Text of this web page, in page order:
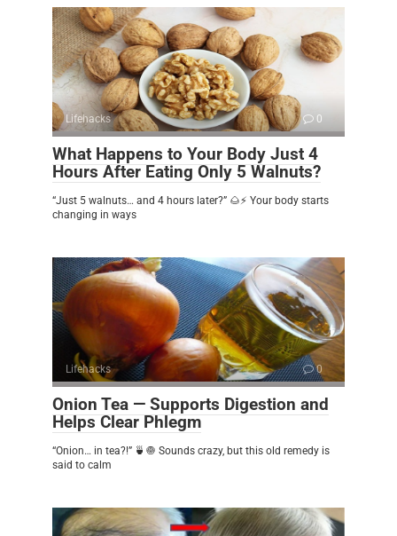
Lifehacks 0
What Happens to Your Body Just 4
Hours After Eating Only 5 Walnuts?
“Just 5 walnuts… and 4 hours later?” 🌰⚡ Your body starts
changing in ways
Lifehacks 0
Onion Tea — Supports Digestion and
Helps Clear Phlegm
“Onion… in tea?!” 🍵🧅 Sounds crazy, but this old remedy is
said to calm